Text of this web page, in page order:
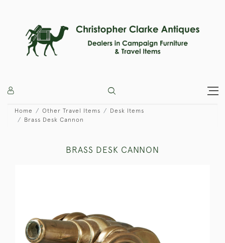
Home Other Travel Items
Desk Items
Brass Desk Cannon
BRASS DESK CANNON